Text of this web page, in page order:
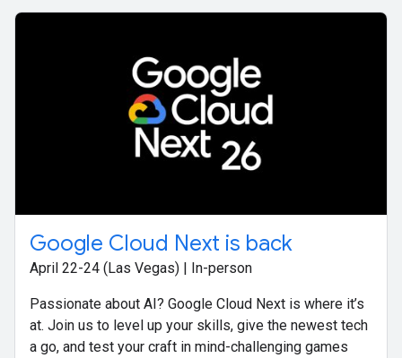
Google Cloud Next is back
April 22-24 (Las Vegas) | In-person
Passionate about AI? Google Cloud Next is where it’s
at. Join us to level up your skills, give the newest tech
a go, and test your craft in mind-challenging games